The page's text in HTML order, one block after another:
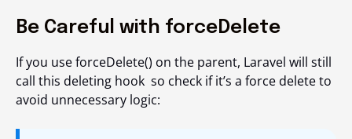
Be Careful with forceDelete
If you useforceDelete() on the parent, Laravel will still
call this deleting hook so check if it’s a force delete to
avoid unnecessary logic: